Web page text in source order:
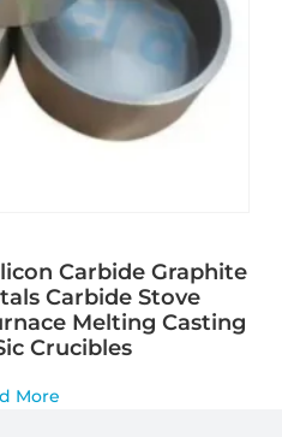
Carbide Graphite
Carbide Stove
Melting Casting
Crucibles
More